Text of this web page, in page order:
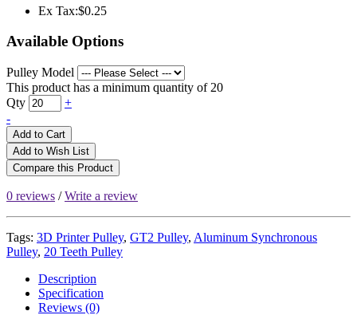
Ex Tax:$0.25
Available Options
Pulley Model
This product has a minimum quantity of 20
Qty
+
-
Add to Cart
Add to Wish List
Compare this Product
0 reviews /Write a review
Tags: 3D Printer Pulley, GT2 Pulley, Aluminum Synchronous
Pulley, 20 Teeth Pulley
Description
Specification
Reviews (0)